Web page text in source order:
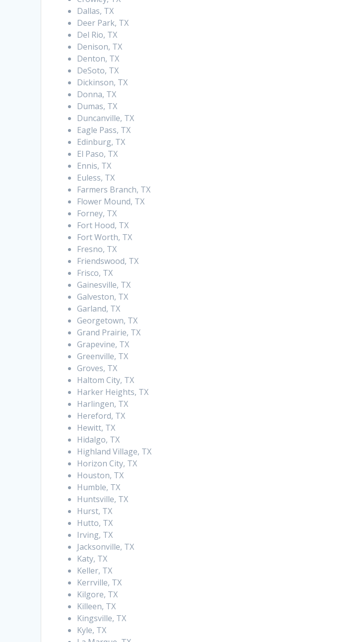
Dallas, TX
Deer Park, TX
Del Rio, TX
Denison, TX
Denton, TX
DeSoto, TX
Dickinson, TX
Donna, TX
Dumas, TX
Duncanville, TX
Eagle Pass, TX
Edinburg, TX
El Paso, TX
Ennis, TX
Euless, TX
Farmers Branch, TX
Flower Mound, TX
Forney, TX
Fort Hood, TX
Fort Worth, TX
Fresno, TX
Friendswood, TX
Frisco, TX
Gainesville, TX
Galveston, TX
Garland, TX
Georgetown, TX
Grand Prairie, TX
Grapevine, TX
Greenville, TX
Groves, TX
Haltom City, TX
Harker Heights, TX
Harlingen, TX
Hereford, TX
Hewitt, TX
Hidalgo, TX
Highland Village, TX
Horizon City, TX
Houston, TX
Humble, TX
Huntsville, TX
Hurst, TX
Hutto, TX
Irving, TX
Jacksonville, TX
Katy, TX
Keller, TX
Kerrville, TX
Kilgore, TX
Killeen, TX
Kingsville, TX
Kyle, TX